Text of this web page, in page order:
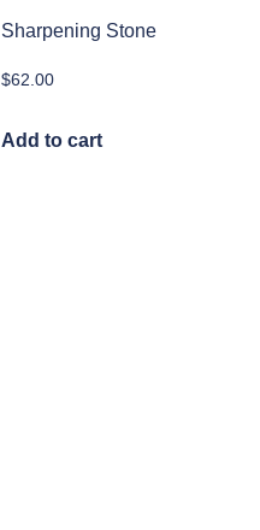
Sharpening Stone
$62.00
Add to cart